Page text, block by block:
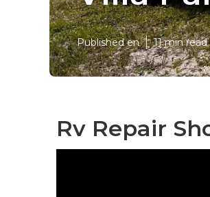
Published en 11 min read
Rv Repair